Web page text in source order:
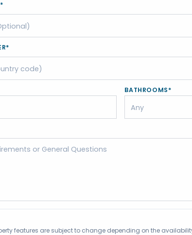
BATHROOMS*
features are subject to change depending on the